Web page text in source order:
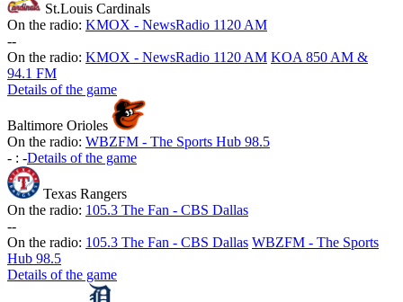
St.Louis Cardinals
On the radio: KMOX - NewsRadio 1120 AM
--
On the radio: KMOX - NewsRadio 1120 AM KOA 850 AM &
94.1 FM
Details of the game
Baltimore Orioles
On the radio: WBZFM - The Sports Hub 98.5
- : -Details of the game
Texas Rangers
On the radio: 105.3 The Fan - CBS Dallas
--
On the radio: 105.3 The Fan - CBS Dallas WBZFM - The Sports
Hub 98.5
Details of the game